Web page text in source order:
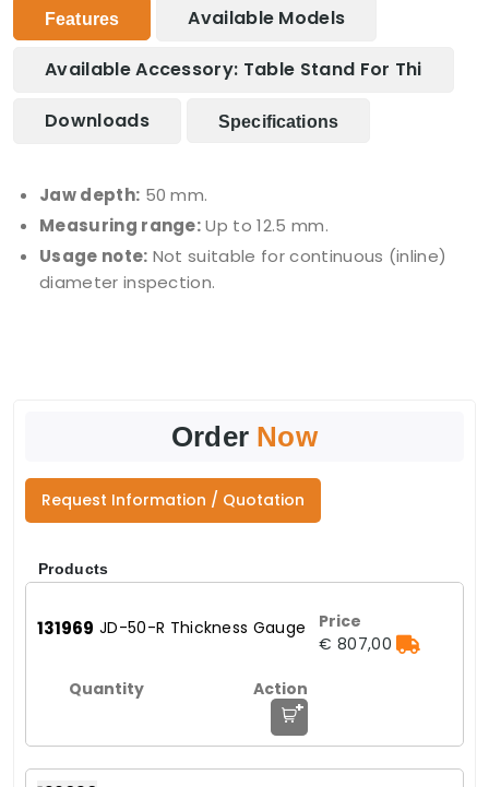
Features Available Models
Available Accessory: Table Stand For Thi
Downloads Specifications
Jaw depth: 50 mm.
Measuring range:Up to 12.5 mm.
Usage note: Not suitable for continuous (inline)
diameter inspection.
Order Now
Request Information / Quotation
Products
131969 JD-50-R Thickness Gauge
€ 807,00
+